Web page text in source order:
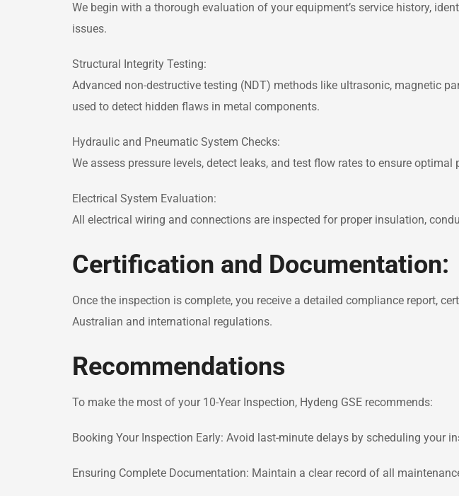
We begin with a thorough evaluation of your equipment’s service history,
issues.
Structural Integrity Testing:
Advanced non-destructive testing (NDT) methods like ultrasonic, magnetic
used to detect hidden flaws in metal components.
Hydraulic and Pneumatic System Checks:
We assess pressure levels, detect leaks, and test flow rates to ensure optimal
Electrical System Evaluation:
All electrical wiring and connections are inspected for proper insulation,
Certification and Documentation:
Once the inspection is complete, you receive a detailed compliance report,
Australian and international regulations.
Recommendations
To make the most of your 10-Year Inspection, Hydeng GSE recommends:
Booking Your Inspection Early: Avoid last-minute delays by scheduling your
Ensuring Complete Documentation: Maintain a clear record of all